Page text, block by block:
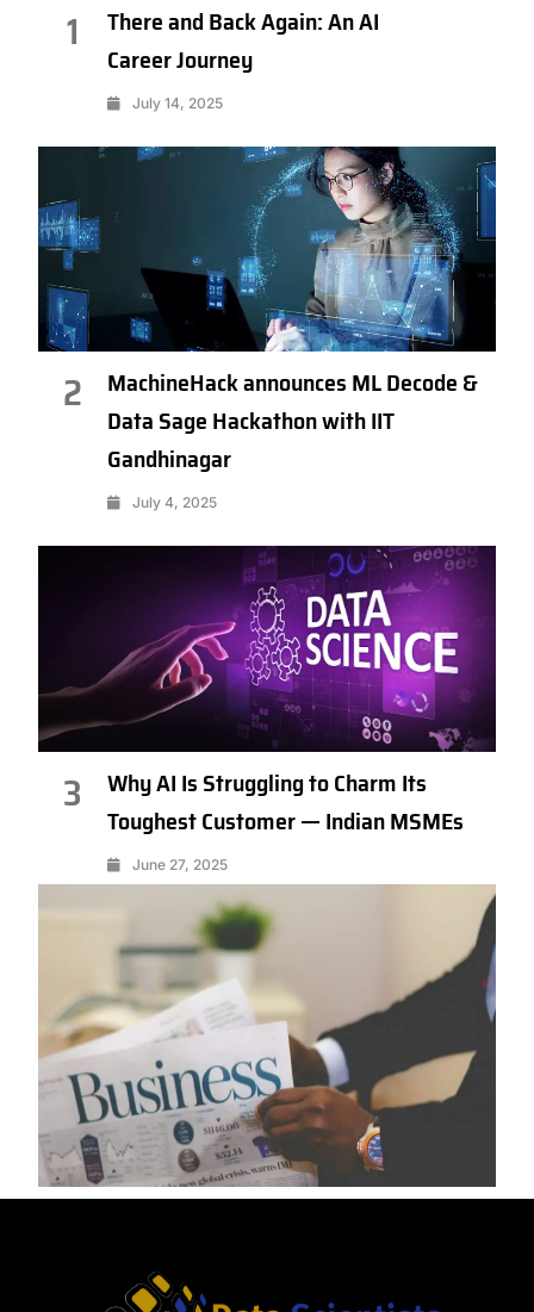
1
There and Back Again: An AI
Career Journey
July 14, 2025
2
MachineHack announces ML Decode &
Data Sage Hackathon with IIT
Gandhinagar
July 4, 2025
3
Why AI Is Struggling to Charm Its
Toughest Customer — Indian MSMEs
June 27, 2025